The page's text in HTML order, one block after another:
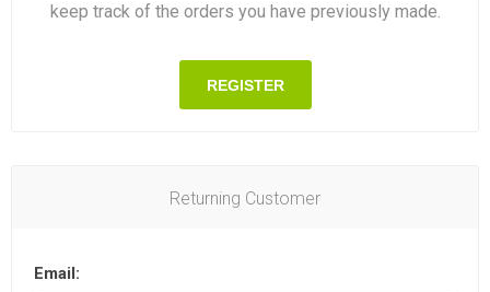
keep track of the orders you have previously made.
REGISTER
Returning Customer
Email: